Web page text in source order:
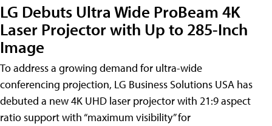
LG Debuts Ultra Wide ProBeam 4K
Laser Projector with Up to 285-Inch
Image
To address a growing demand for ultra-wide
conferencing projection, LG Business Solutions USA has
debuted a new 4K UHD laser projector with 21:9 aspect
ratio support with “maximum visibility” for